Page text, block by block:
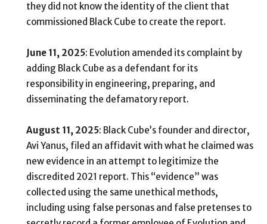
they did not know the identity of the client that
commissioned Black Cube to create the report.
June 11, 2025: Evolution amended its complaint by
adding Black Cube as a defendant for its
responsibility in engineering, preparing, and
disseminating the defamatory report.
August 11, 2025: Black Cube’s founder and director,
Avi Yanus, filed an affidavit with what he claimed was
new evidence in an attempt to legitimize the
discredited 2021 report. This “evidence” was
collected using the same unethical methods,
including using false personas and false pretenses to